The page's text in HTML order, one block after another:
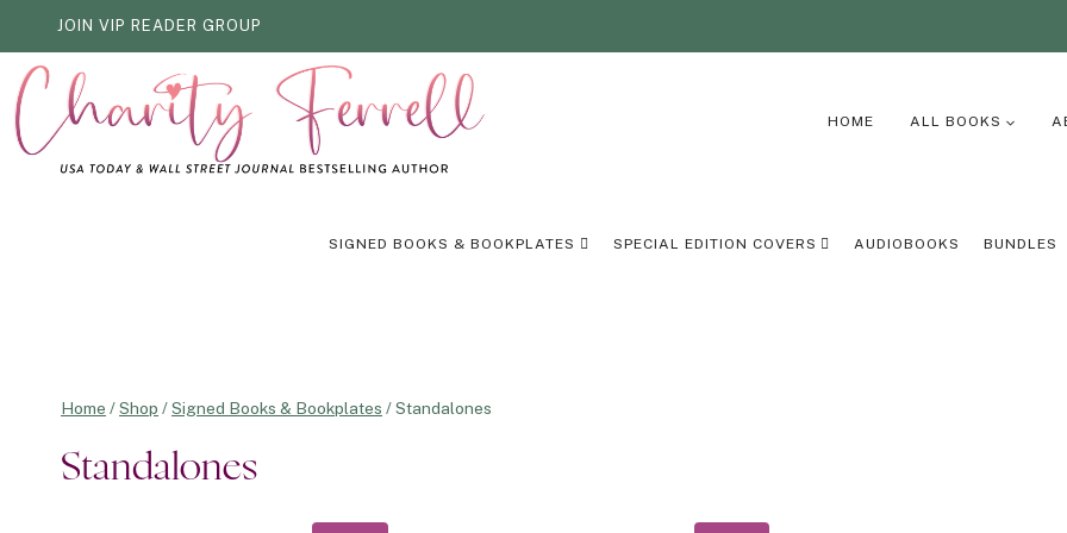
to
content
JOIN VIP READER GROUP
HOME ALL BOOKS
SIGNED BOOKS & BOOKPLATES SPECIAL EDITION COVERS AUDIOBOOKS BUNDLES
Home /Shop /Signed Books & Bookplates /Standalones
Standalones